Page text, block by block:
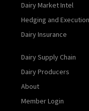
Dairy Market Intel
Hedging and Execution
Dairy Insurance
Dairy Supply Chain
Dairy Producers
About
Member Login